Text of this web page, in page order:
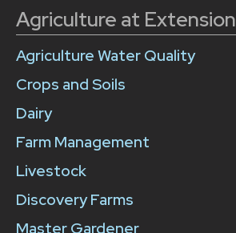
Agriculture at Extension
Agriculture Water Quality
Crops and Soils
Dairy
Farm Management
Livestock
Discovery Farms
Master Gardener